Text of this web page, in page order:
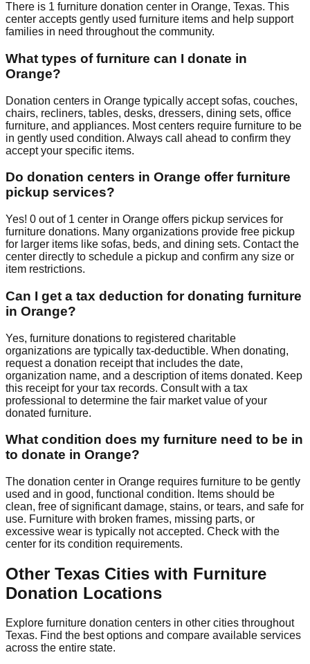
There is 1 furniture donation center in Orange, Texas. This
center accepts gently used furniture items and help support
families in need throughout the community.
What types of furniture can I donate in
Orange?
Donation centers in Orange typically accept sofas, couches,
chairs, recliners, tables, desks, dressers, dining sets, office
furniture, and appliances. Most centers require furniture to be
in gently used condition. Always call ahead to confirm they
accept your specific items.
Do donation centers in Orange offer furniture
pickup services?
Yes! 0 out of 1 center in Orange offers pickup services for
furniture donations. Many organizations provide free pickup
for larger items like sofas, beds, and dining sets. Contactthe
center directly to schedule a pickup and confirm any size or
item restrictions.
Can I get a tax deduction for donating furniture
in Orange?
Yes, furniture donations to registered charitable
organizations are typically tax-deductible. When donating,
request a donation receipt that includes the date,
organization name, and a description of items donated. Keep
this receipt for your tax records. Consult with a tax
professional to determine the fair market value of your
donated furniture.
What condition does my furniture need to be in
to donate in Orange?
The donation center in Orange requires furniture to be gently
used and in good, functional condition. Items should be
clean, free of significant damage, stains, or tears, and safe for
use. Furniture with broken frames, missing parts, or
excessive wear is typically not accepted. Check with the
center for its condition requirements.
Other Texas Cities with Furniture
Donation Locations
Explore furniture donation centers in other cities throughout
Texas. Find the best options and compare available services
across the entire state.